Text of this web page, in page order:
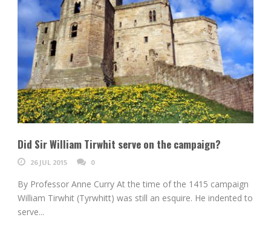
Did Sir William Tirwhit serve on the campaign?
26 JUL 2015 0
By Professor Anne Curry At the time of the 1415 campaign
William Tirwhit (Tyrwhitt) was still an esquire. He indented to
serve...